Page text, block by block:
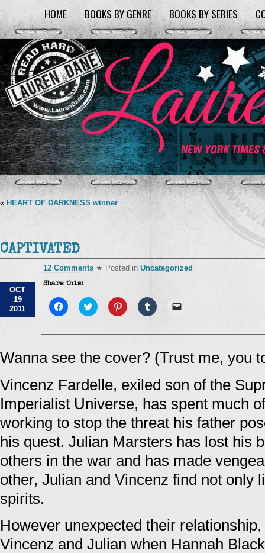
HOME BOOKS BY GENRE BOOKS BY SERIES
« HEART OF DARKNESS winner
CAPTIVATED
OCT
19
2011
12 Comments ★ Posted in Uncategorized
Share this:
Click
to
Facebook
new
window)
Click
to
Twitter
new
window)
Click
to
Pinterest
new
window)
Click
to
Tumblr
in
new
window)
link
friend
(Opens
new
window)
Wanna see the cover? (Trust me, you
Vincenz Fardelle, exiled son of the
Imperialist Universe, has spent much
working to stop the threat his father
his quest. Julian Marsters has lost his
others in the war and has made
other, Julian and Vincenz find not only
spirits.
However unexpected their
Vincenz and Julian when Hannah